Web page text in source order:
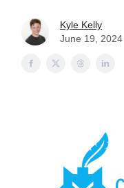
Kyle Kelly
June 19, 2024